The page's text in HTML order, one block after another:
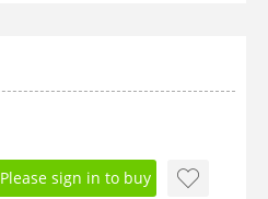
Please sign in to buy